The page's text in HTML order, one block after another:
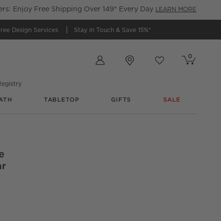
Enjoy Free Shipping Over 149* Every Day LEARN MORE
Design Services Stay in Touch & Save 15%*
Cart contains
0
items
TABLETOP GIFTS SALE